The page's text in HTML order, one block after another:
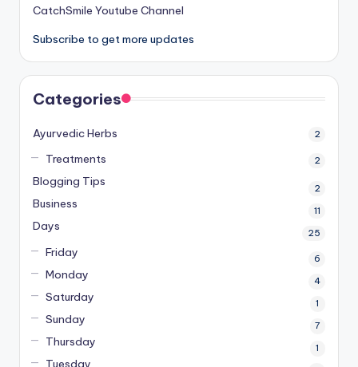
CatchSmile Youtube Channel
Subscribe to get more updates
Categories
Ayurvedic Herbs 2
Treatments 2
Blogging Tips 2
Business 11
Days 25
Friday 6
Monday 4
Saturday 1
Sunday 7
Thursday 1
Tuesday